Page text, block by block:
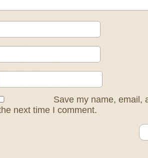
Save my name, email,
next time I comment.